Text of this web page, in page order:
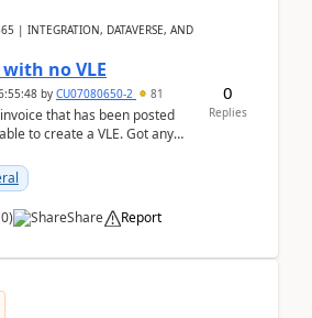
| INTEGRATION, DATAVERSE, AND
no VLE
by CU07080650-2 81
that has been posted
to create a VLE. Got any
0) Share Report
0
Replies